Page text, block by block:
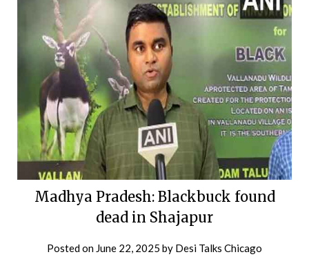
Madhya Pradesh: Blackbuck found
dead in Shajapur
Posted on June 22, 2025 by Desi Talks Chicago